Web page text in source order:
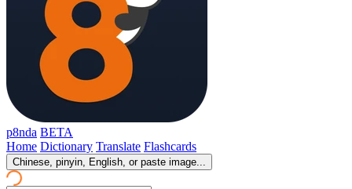
p8nda BETA
Home Dictionary Translate Flashcards
Chinese, pinyin, English, or paste image...